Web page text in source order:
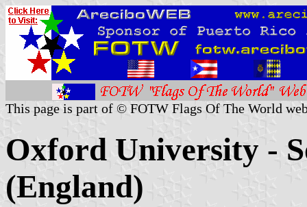
This page is part of © FOTW Flags Of The World
Oxford University -
(England)